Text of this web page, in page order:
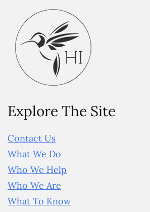
Explore The Site
Contact Us
What We Do
Who We Help
Who We Are
What To Know